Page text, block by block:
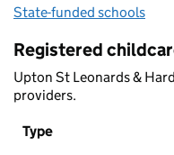
State-funded schools
Registered
Upton St Leonards &
providers.
Type